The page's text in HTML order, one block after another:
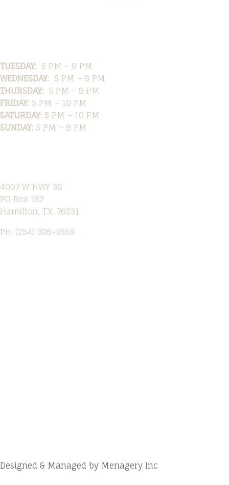
TUESDAY: 5 PM – 9 PM
WEDNESDAY: 5 PM – 9 PM
THURSDAY: 5 PM – 9 PM
FRIDAY: 5 PM – 10 PM
SATURDAY: 5 PM – 10 PM
SUNDAY: 5 PM – 9 PM
4007 W. HWY 36
PO Box 152
Hamilton, TX. 76531
PH: (254) 386-3559
Designed & Managed by Menagery Inc